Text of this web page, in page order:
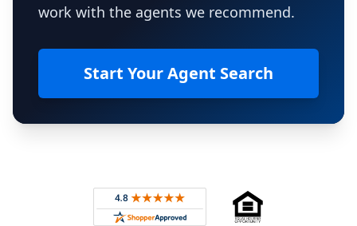
work with the agents we recommend.
Start Your Agent Search
Rated 4.8 out of 5 across 4,344 reviews on